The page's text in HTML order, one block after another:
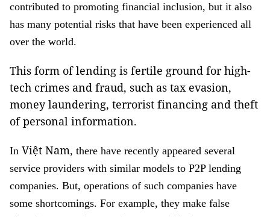
contributed to promoting financial inclusion, but it also
has many potential risks that have been experienced all
over the world.
This form of lending is fertile ground for high-
tech crimes and fraud, such as tax evasion,
money laundering, terrorist financing and theft
of personal information.
In Việt Nam, there have recently appeared several
service providers with similar models to P2P lending
companies. But, operations of such companies have
some shortcomings. For example, they make false